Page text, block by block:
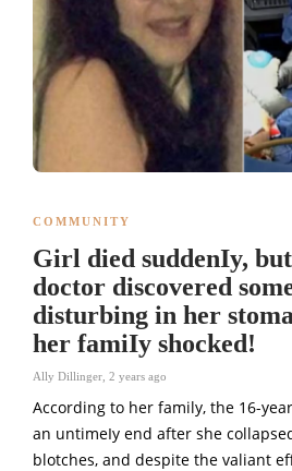
COMMUNITY
Girl died suddenIy,
doctor discovered
disturbing in her
her famiIy shocked!
Ally Dillinger 2 years ago
According to her family, the 16-
an untimeIy end after she
blotches, and despite the valiant